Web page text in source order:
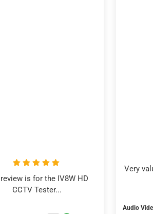
is for the IV8W HD
CCTV Tester...
Very
Audio